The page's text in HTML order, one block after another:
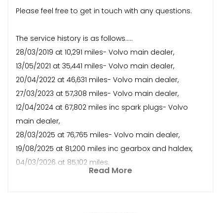
Please feel free to get in touch with any questions.
The service history is as follows.....
28/03/2019 at 10,291 miles- Volvo main dealer,
13/05/2021 at 35,441 miles- Volvo main dealer,
20/04/2022 at 46,631 miles- Volvo main dealer,
27/03/2023 at 57,308 miles- Volvo main dealer,
12/04/2024 at 67,802 miles inc spark plugs- Volvo
main dealer,
28/03/2025 at 76,765 miles- Volvo main dealer,
19/08/2025 at 81,200 miles inc gearbox and haldex,
04/03/2026 at 85,102 miles.
Read More